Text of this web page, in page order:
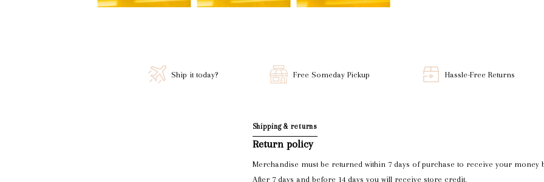
Ship it today? Free Someday Pickup Hassle-Free Returns
Shipping & returns
Return policy
Merchandise must be returned within 7 days of purchase to receive your money
After 7 days and before 14 days you will receive store credit.